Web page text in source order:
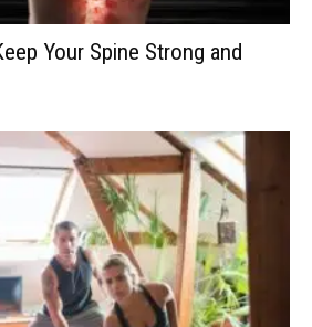
Your Spine Strong and